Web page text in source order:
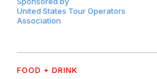
United States Tour Operators
Association
FOOD + DRINK